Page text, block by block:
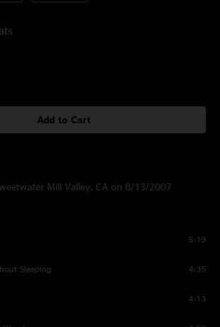
Add to Cart
Mill Valley, CA on 8/13/2007
5:19
Sleeping 4:35
4:13